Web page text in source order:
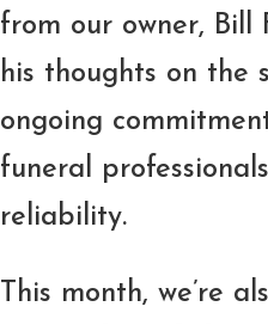
from our owner, Bill
his thoughts on the
ongoing
funeral
reliability.
This month, we’re